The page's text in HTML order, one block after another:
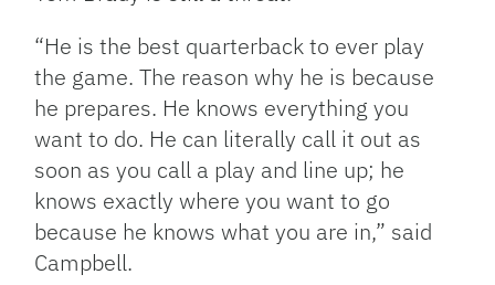
“He is the best quarterback to ever play
the game. The reason why he is because
he prepares. He knows everything you
want to do. He can literally call it out as
soon as you call a play and line up; he
knows exactly where you want to go
because he knows what you are in,” said
Campbell.